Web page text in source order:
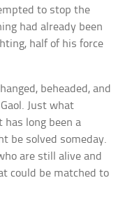
to stop the
had already been
half of his force
beheaded, and
Just what
long been a
be solved someday.
are still alive and
could be matched to